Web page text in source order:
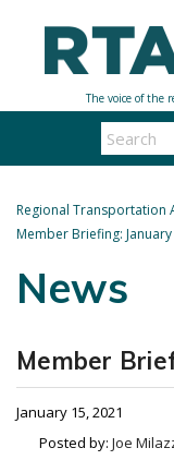
Regional Transportation
Member Briefing: January
News
Member
January 15, 2021
Posted by: Joe